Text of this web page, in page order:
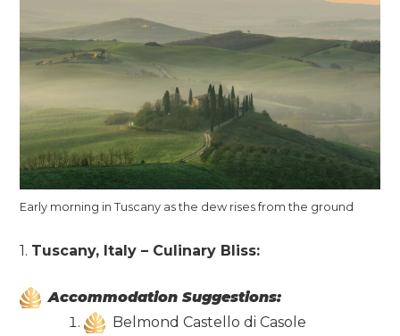
Early morning in Tuscany as the dew rises from the ground
1. Tuscany, Italy – Culinary Bliss:
Accommodation Suggestions:
Belmond Castello di Casole